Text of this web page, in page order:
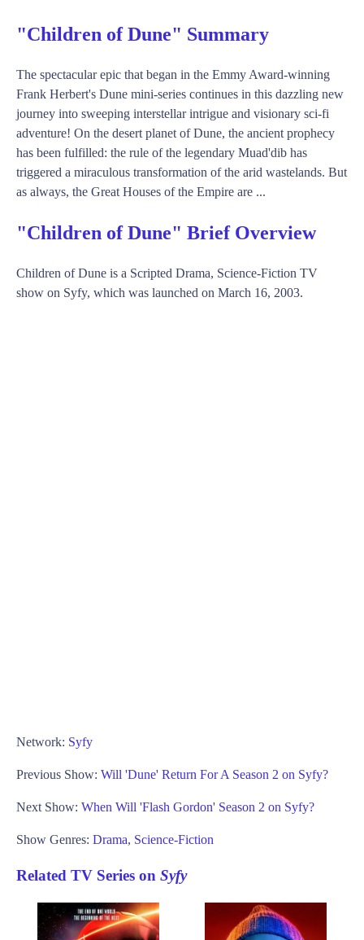
"Children of Dune" Summary
The spectacular epic that began in the Emmy Award-winning
Frank Herbert's Dune mini-series continues in this dazzling new
journey into sweeping interstellar intrigue and visionary sci-fi
adventure! On the desert planet of Dune, the ancient prophecy
has been fulfilled: the rule of the legendary Muad'dib has
triggered a miraculous transformation of the arid wastelands. But
as always, the Great Houses of the Empire are ...
"Children of Dune" Brief Overview
Children of Dune is a Scripted Drama, Science-Fiction TV
show on Syfy, which was launched on March 16, 2003.
Network: Syfy
Previous Show: Will 'Dune' Return For A Season 2 on Syfy?
Next Show: When Will 'Flash Gordon' Season 2 on Syfy?
Show Genres: Drama, Science-Fiction
Related TV Series on Syfy